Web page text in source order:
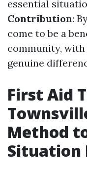
essential
Contribution:
come to be a
community,
genuine
First Aid
Method
Situation